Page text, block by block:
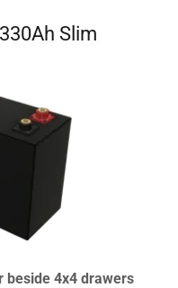
Slim
beside 4x4 drawers